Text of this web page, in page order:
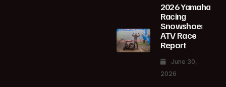
2026 Yamaha
Racing
Snowshoe:
ATV Race
Report
June 30,
2026